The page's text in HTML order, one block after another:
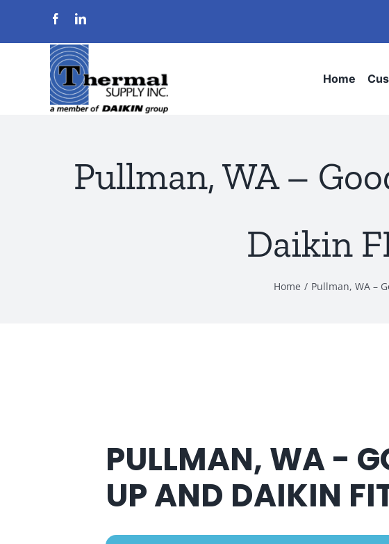
content
Home
Pullman, WA –
Daikin
Home Pullman, WA –
PULLMAN, WA -
UP AND DAIKIN